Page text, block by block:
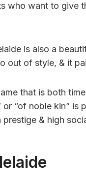
who want to give
is also a
out of style, & it
that is both
or “of noble kin”
& high